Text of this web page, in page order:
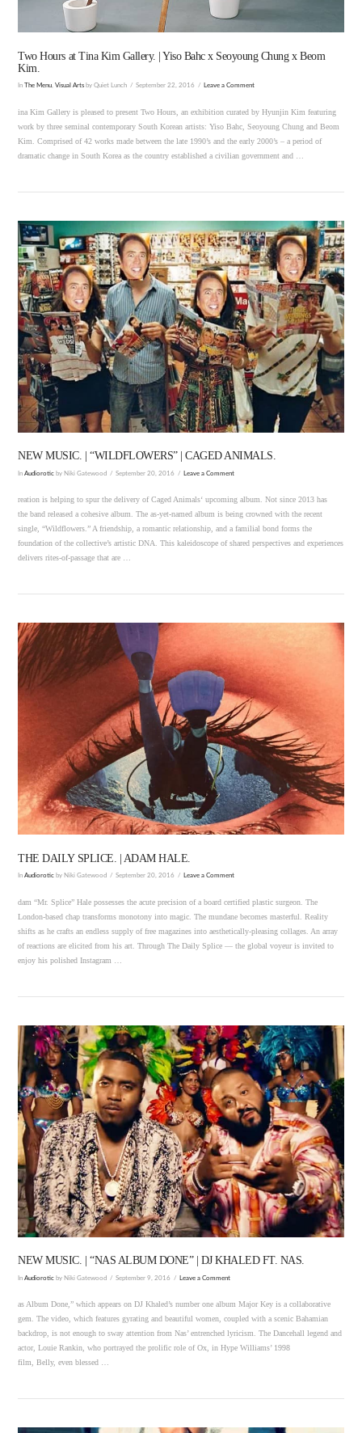
VIEW POST
Two Hours at Tina Kim Gallery. | Yiso Bahc x Seoyoung Chung x Beom
Kim.
In The Menu ,Visual Arts by Quiet Lunch September 22, 2016 Leave a Comment
ina Kim Gallery is pleased to present Two Hours, an exhibition curated by Hyunjin Kim featuring
work by three seminal contemporary South Korean artists: Yiso Bahc, Seoyoung Chung and Beom
Kim. Comprised of 42 works made between the late 1990’s and the early 2000’s – a period of
dramatic change in South Korea as the country established a civilian government and …
VIEW POST
NEW MUSIC. | “WILDFLOWERS” | CAGED ANIMALS.
InAudiorotic by Niki Gatewood September 20, 2016 Leave a Comment
reation is helping to spur the delivery of Caged Animals‘ upcoming album. Not since 2013 has
the band released a cohesive album. The as-yet-named album is being crowned with the recent
single, “Wildflowers.” A friendship, a romantic relationship, and a familial bond forms the
foundation of the collective’s artistic DNA. This kaleidoscope of shared perspectives and experiences
delivers rites-of-passage that are …
VIEW POST
THE DAILY SPLICE. | ADAM HALE.
InAudiorotic by Niki Gatewood September 20, 2016 Leave a Comment
dam “Mr. Splice” Hale possesses the acute precision of a board certified plastic surgeon. The
London-based chap transforms monotony into magic. The mundane becomes masterful. Reality
shifts as he crafts an endless supply of free magazines into aesthetically-pleasing collages. An array
of reactions are elicited from his art. Through The Daily Splice — the global voyeur is invited to
enjoy his polished Instagram …
NEW MUSIC. | “NAS ALBUM DONE” | DJ KHALED FT. NAS.
InAudiorotic by Niki Gatewood September 9, 2016 Leave a Comment
as Album Done,” which appears on DJ Khaled’s number one album Major Key is a collaborative
gem. The video, which features gyrating and beautiful women, coupled with a scenic Bahamian
backdrop, is not enough to sway attention from Nas’ entrenched lyricism. The Dancehall legend and
actor, Louie Rankin, who portrayed the prolific role of Ox, in Hype Williams’ 1998
film, Belly, even blessed …